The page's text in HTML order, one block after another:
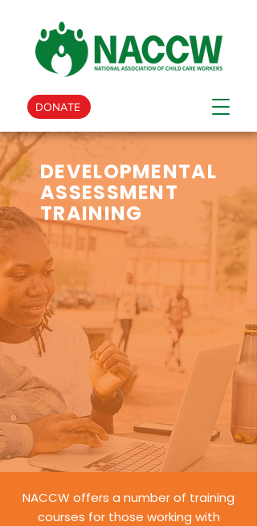
DONATE
DEVELOPMENTAL
ASSESSMENT
TRAINING
NACCW offers a number of training
courses for those working with